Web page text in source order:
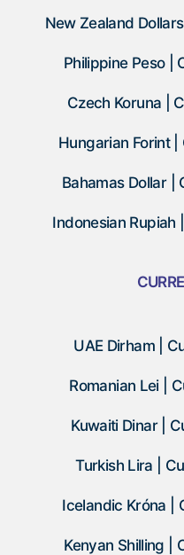
New Zealand
Philippine Peso |
Czech Koruna |
Hungarian Forint
Bahamas Dollar |
Indonesian Rupiah
UAE Dirham |
Romanian Lei |
Kuwaiti Dinar |
Turkish Lira |
Icelandic Króna |
Kenyan Shilling |